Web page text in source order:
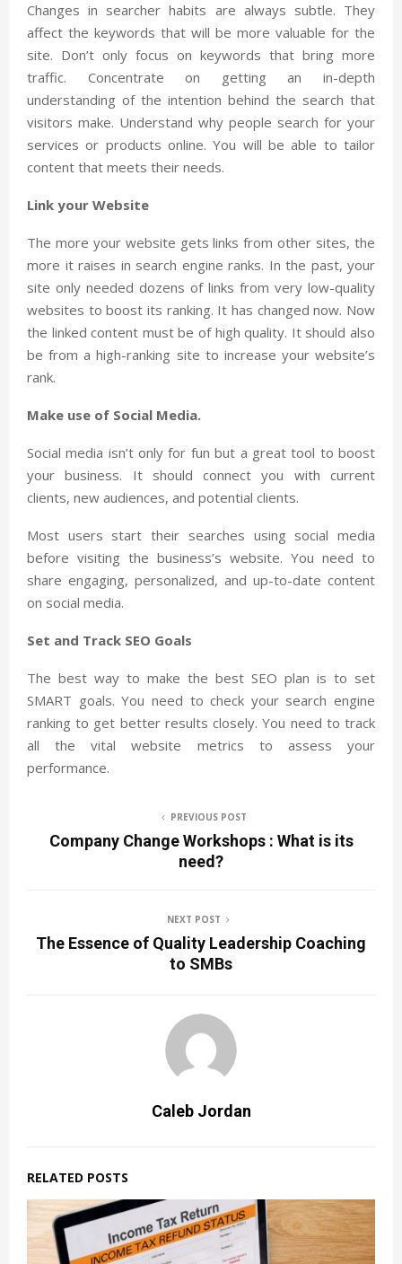
Changes in searcher habits are always subtle. They
affect the keywords that will be more valuable for the
site. Don’t only focus on keywords that bring more
traffic. Concentrate on getting an in-depth
understanding of the intention behind the search that
visitors make. Understand why people search for your
services or products online. You will be able to tailor
content that meets their needs.
Link your Website
The more your website gets links from other sites, the
more it raises in search engine ranks. In the past, your
site only needed dozens of links from very low-quality
websites to boost its ranking. It has changed now. Now
the linked content must be of high quality. It should also
be from a high-ranking site to increase your website’s
rank.
Make use of Social Media.
Social media isn’t only for fun but a great tool to boost
your business. It should connect you with current
clients, new audiences, and potential clients.
Most users start their searches using social media
before visiting the business’s website. You need to
share engaging, personalized, and up-to-date content
on social media.
Set and Track SEO Goals
The best way to make the best SEO plan is to set
SMART goals. You need to check your search engine
ranking to get better results closely. You need to track
all the vital website metrics to assess your
performance.
PREVIOUS POST
Company Change Workshops : What is its
need?
NEXT POST
The Essence of Quality Leadership Coaching
to SMBs
Caleb Jordan
RELATED POSTS